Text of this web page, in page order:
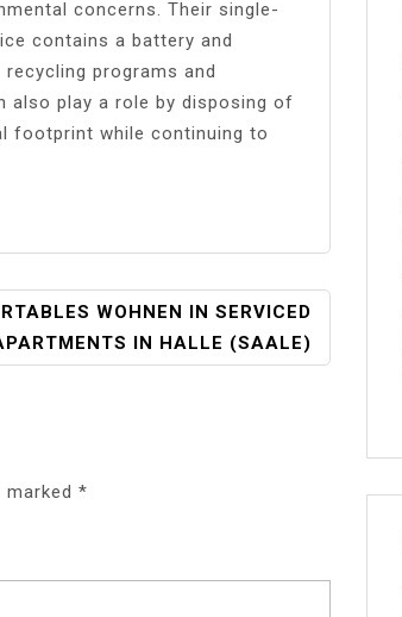
concerns. Their single-
contains a battery and
programs and
also play a role by disposing of
footprint while continuing to
WOHNEN IN SERVICED
IN HALLE (SAALE)
*